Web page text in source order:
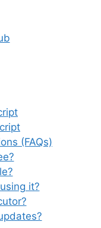
(FAQs)
it?